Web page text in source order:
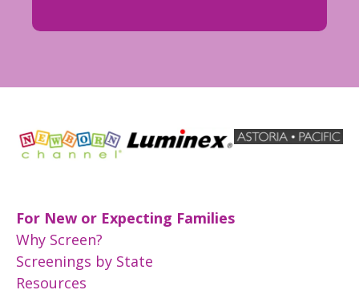
For New or Expecting Families
Why Screen?
Screenings by State
Resources